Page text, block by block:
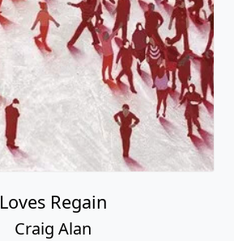
Loves Regain
Craig Alan